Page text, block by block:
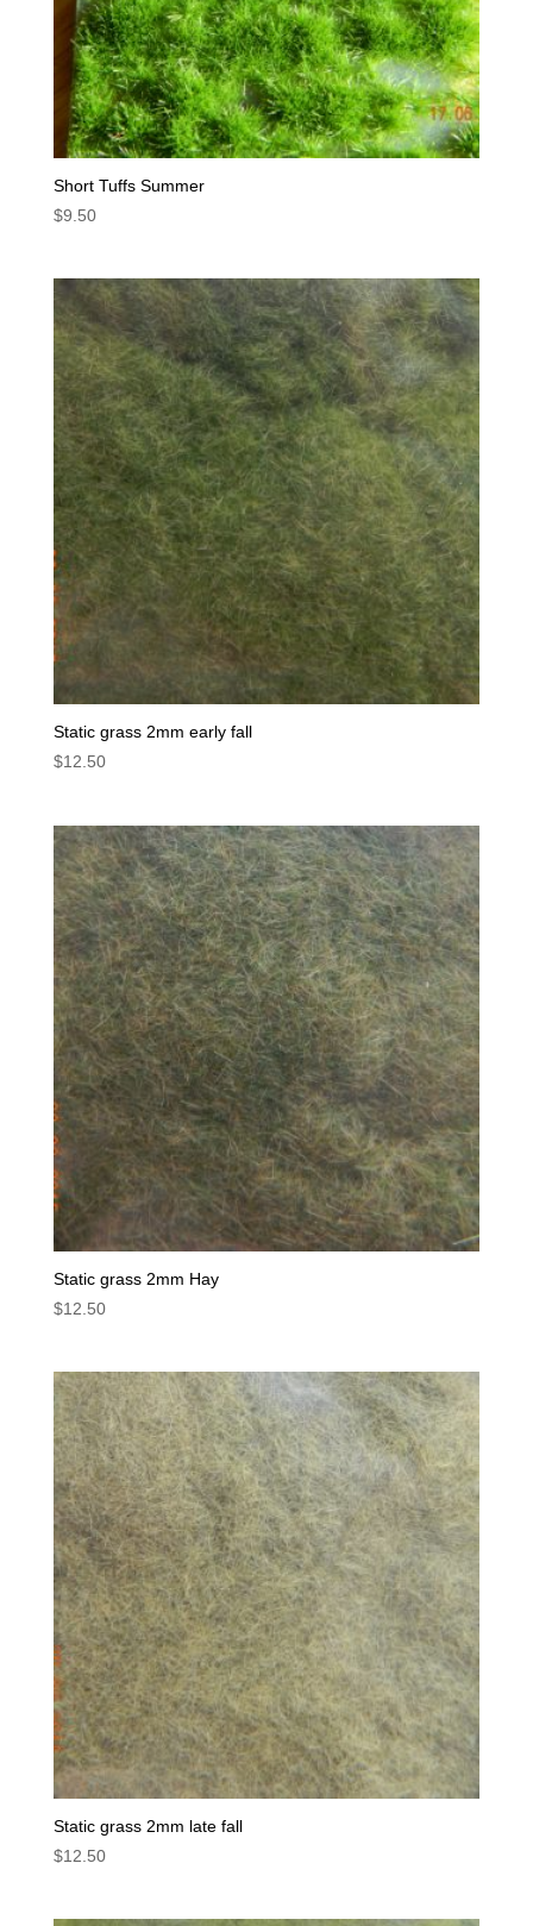
Short Tuffs Summer
$9.50
Static grass 2mm early fall
$12.50
Static grass 2mm Hay
$12.50
Static grass 2mm late fall
$12.50